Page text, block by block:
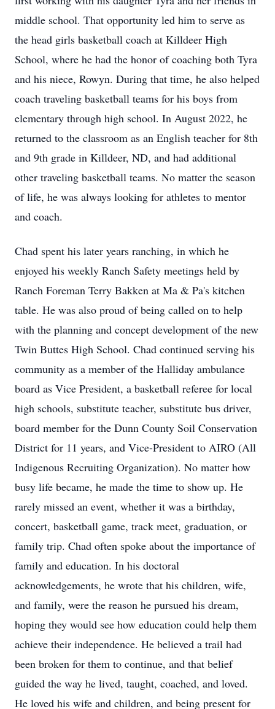
middle school. That opportunity led him to serve as
the head girls basketball coach at Killdeer High
School, where he had the honor of coaching both Tyra
and his niece, Rowyn. During that time, he also helped
coach traveling basketball teams for his boys from
elementary through high school. In August 2022, he
returned to the classroom as an English teacher for 8th
and 9th grade in Killdeer, ND, and had additional
other traveling basketball teams. No matter the season
of life, he was always looking for athletes to mentor
and coach.
Chad spent his later years ranching, in which he
enjoyed his weekly Ranch Safety meetings held by
Ranch Foreman Terry Bakken at Ma & Pa's kitchen
table. He was also proud of being called on to help
with the planning and concept development of the new
Twin Buttes High School. Chad continued serving his
community as a member of the Halliday ambulance
board as Vice President, a basketball referee for local
high schools, substitute teacher, substitute bus driver,
board member for the Dunn County Soil Conservation
District for 11 years, and Vice-President to AIRO (All
Indigenous Recruiting Organization). No matter how
busy life became, he made the time to show up. He
rarely missed an event, whether it was a birthday,
concert, basketball game, track meet, graduation, or
family trip. Chad often spoke about the importance of
family and education. In his doctoral
acknowledgements, he wrote that his children, wife,
and family, were the reason he pursued his dream,
hoping they would see how education could help them
achieve their independence. He believed a trail had
been broken for them to continue, and that belief
guided the way he lived, taught, coached, and loved.
He loved his wife and children, and being present for